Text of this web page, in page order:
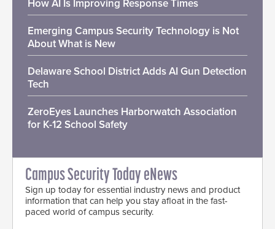
How AI Is Improving Response Times
Emerging Campus Security Technology is Not
About What is New
Delaware School District Adds AI Gun Detection
Tech
ZeroEyes Launches Harborwatch Association
for K-12 School Safety
Campus Security Today eNews
Sign up today for essential industry news and product
information that can help you stay afloat in the fast-
paced world of campus security.